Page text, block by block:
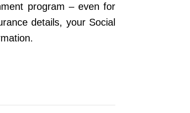
program – even for
details, your Social